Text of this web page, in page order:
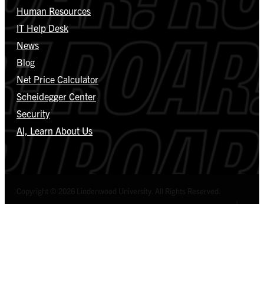
Human Resources
IT Help Desk
News
Blog
Net Price Calculator
Scheidegger Center
Security
AI, Learn About Us
Select Language▼